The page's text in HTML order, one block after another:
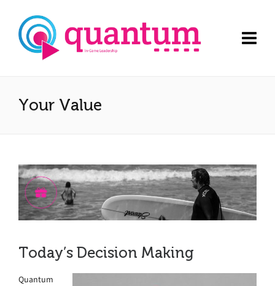
Your Value
Today’s Decision Making
Quantum